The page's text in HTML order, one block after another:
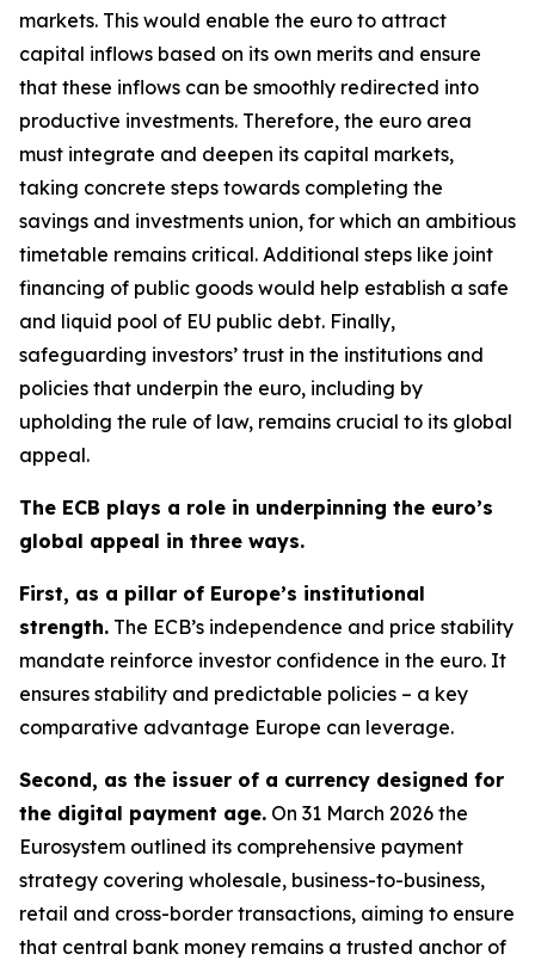
markets. This would enable the euro to attract
capital inflows based on its own merits and ensure
that these inflows can be smoothly redirected into
productive investments. Therefore, the euro area
must integrate and deepen its capital markets,
taking concrete steps towards completing the
savings and investments union, for which an ambitious
timetable remains critical. Additional steps like joint
financing of public goods would help establish a safe
and liquid pool of EU public debt. Finally,
safeguarding investors’ trust in the institutions and
policies that underpin the euro, including by
upholding the rule of law, remains crucial to its global
appeal.
The ECB plays a role in underpinning the euro’s
global appeal in three ways.
First, as a pillar of Europe’s institutional
strength. The ECB’s independence and price stability
mandate reinforce investor confidence in the euro. It
ensures stability and predictable policies – a key
comparative advantage Europe can leverage.
Second, as the issuer of a currency designed for
the digital payment age. On 31 March 2026 the
Eurosystem outlined its comprehensive payment
strategy covering wholesale, business-to-business,
retail and cross-border transactions, aiming to ensure
that central bank money remains a trusted anchor of